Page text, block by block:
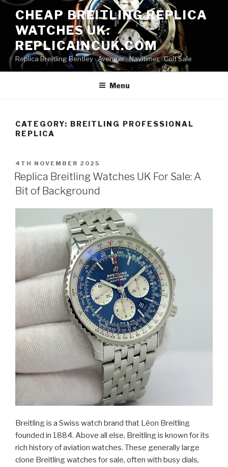
Skip
content
CHEAP BREITLING REPLICA
WATCHES UK:
REPLICAINCUK.COM
Replica Breitling Bentley · ‎Avenger · ‎Navitimer · ‎Colt Sale
Menu
CATEGORY: BREITLING PROFESSIONAL
REPLICA
POSTED
ON
4TH NOVEMBER 2025
Replica Breitling Watches UK For Sale: A
Bit of Background
Breitling is a Swiss watch brand that Léon Breitling
founded in 1884. Above all else, Breitling is known for its
rich history of aviation watches. These generally large
clone Breitling watches for sale, often with busy dials,